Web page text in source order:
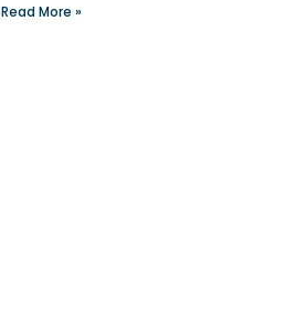
Read More »